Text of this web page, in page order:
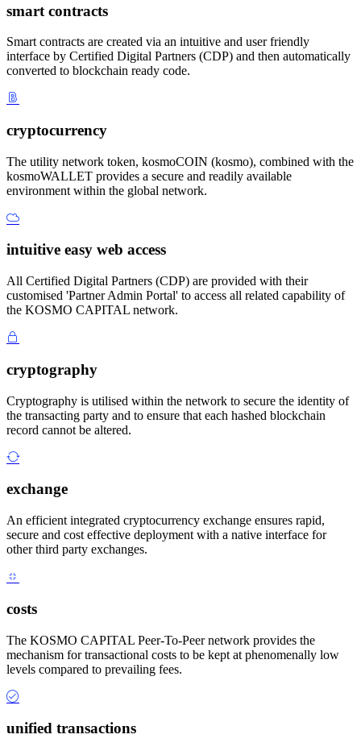
smart contracts
Smart contracts are created via an intuitive and user friendly
interface by Certified Digital Partners (CDP) and then automatically
converted to blockchain ready code.
cryptocurrency
The utility network token, kosmoCOIN (kosmo), combined with the
kosmoWALLET provides a secure and readily available
environment within the global network.
intuitive easy web access
All Certified Digital Partners (CDP) are provided with their
customised 'Partner Admin Portal' to access all related capability of
the KOSMO CAPITAL network.
cryptography
Cryptography is utilised within the network to secure the identity of
the transacting party and to ensure that each hashed blockchain
record cannot be altered.
exchange
An efficient integrated cryptocurrency exchange ensures rapid,
secure and cost effective deployment with a native interface for
other third party exchanges.
costs
The KOSMO CAPITAL Peer-To-Peer network provides the
mechanism for transactional costs to be kept at phenomenally low
levels compared to prevailing fees.
unified transactions